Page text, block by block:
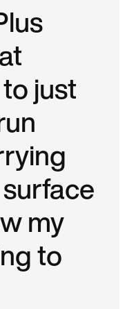
just
my
to